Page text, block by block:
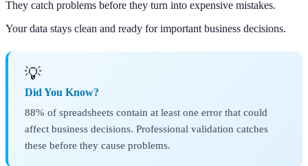
They catch problems before they turn into expensive mistakes.
Your data stays clean and ready for important business decisions.
💡
Did You Know?
88% of spreadsheets contain at least one error that could
affect business decisions. Professional validation catches
these before they cause problems.